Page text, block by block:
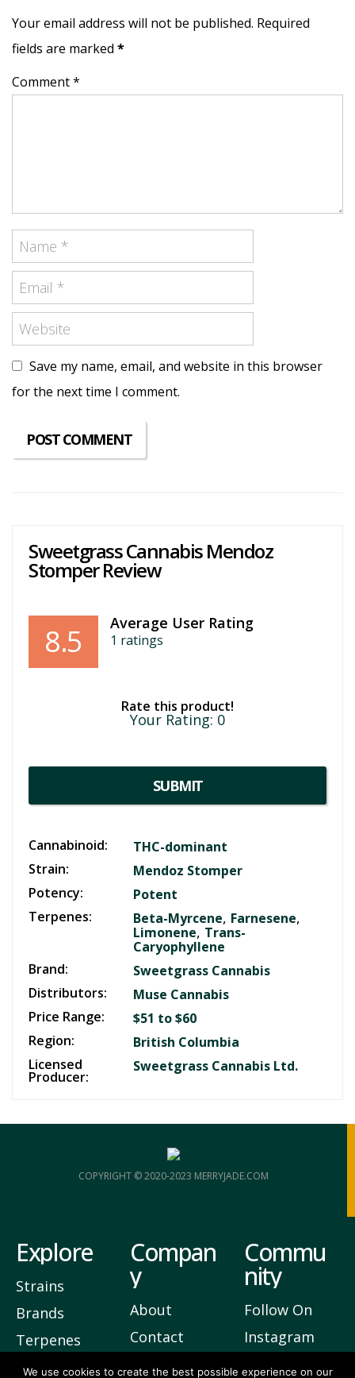
Your email address will not be published. Required
fields are marked *
Comment *
Save my name, email, and website in this browser
for the next time I comment.
Sweetgrass Cannabis Mendoz
Stomper Review
8.5 Average User Rating
1 ratings
Rate this product!
Your Rating: 0
SUBMIT
Cannabinoid:
THC-dominant
Strain:
Mendoz Stomper
Potency:
Potent
Terpenes:
Beta-Myrcene, Farnesene,
Limonene, Trans-
Caryophyllene
Brand:
Sweetgrass Cannabis
Distributors:
Muse Cannabis
Price Range:
$51 to $60
Region:
British Columbia
Licensed
Producer:
Sweetgrass Cannabis Ltd.
COPYRIGHT © 2020-2023 MERRYJADE.COM
Explore
Strains
Brands
Terpenes
Compan
y
About
Contact
Privacy
Commu
nity
Follow On
Instagram
Join Our
We use cookies to create the best possible experience on our